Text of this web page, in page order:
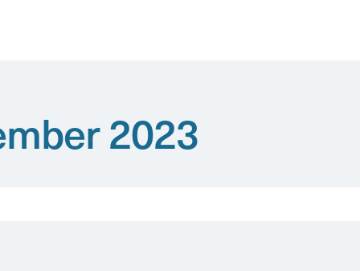
2023